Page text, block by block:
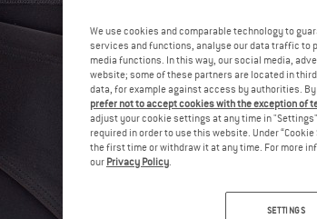
We use cookies and comparable technology to
services and functions, analyse our data traffic to
media functions. In this way, our social media,
website; some of these partners are located in
data, for example against access by authorities.
prefer not to accept cookies with the exception of
adjust your cookie settings at any time in
required in order to use this website. Under
the first time or withdraw it at any time. For more
our Privacy Policy.
SETTINGS